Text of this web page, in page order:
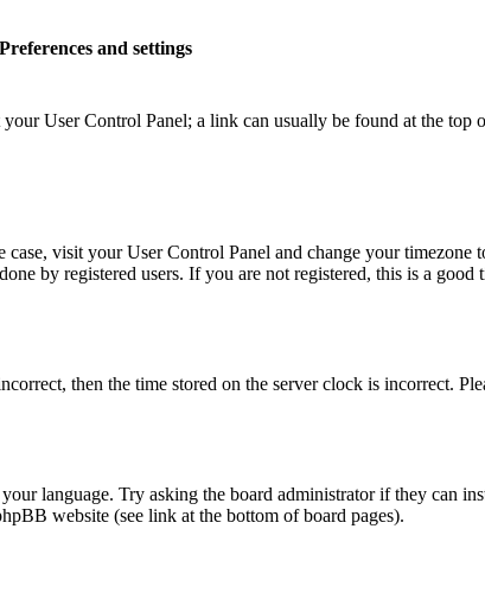
and settings
User Control Panel; a link can usually be found at the
visit your User Control Panel and change your timezone
by registered users. If you are not registered, this is a good
then the time stored on the server clock is incorrect.
language. Try asking the board administrator if they can
website (see link at the bottom of board pages).